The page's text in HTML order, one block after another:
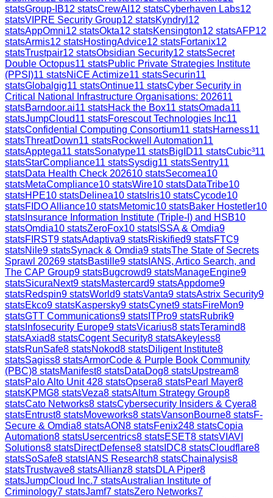
statsGroup-IB12 statsCrewAI 12 statsCyberhaven Labs12
statsVIPRE Security Group12 statsKyndryl 12
statsAppOmni12 statsOkta12 statsKensington12 statsAFP12
statsArmis12 statsHostingAdvice12 statsFortanix12
statsTrustpair12 statsObsidian Security12 statsSecret
Double Octopus11 statsPublic Private Strategies Institute
(PPSI)11 statsNiCE Actimize11 statsSecurin11
statsGlobalgig11 statsOntinue11 statsCyber Security in
Critical National Infrastructure Organisations: 202611
statsBarndoor.ai11 statsHack the Box11 statsOmada11
statsJumpCloud11 statsForescout Technologies Inc11
statsConfidential Computing Consortium11 statsHarness11
statsThreatDown11 statsRockwell Automation11
statsApptega11 statsSonatype11 statsBigID11 statsCubic³11
statsStarCompliance11 statsSysdig11 statsSentry11
statsData Health Check 202610 statsSecomea10
statsMetaCompliance10 statsWire10 statsDataTribe10
statsHPE10 statsDelinea10 stats Iris10 statsCycode10
statsFIDO Alliance10 statsMetomic10 statsBaker Hostetler10
stats Insurance Information Institute (Triple-I) and HSB10
statsOmdia10 statsZeroFox10 stats ISSA & Omdia9
statsFIRST9 statsAdaptiva9 statsRiskified9 statsFTC9
statsNile9 statsSynack & Omdia9 statsThe State of Secrets
Sprawl 20269 statsBastille9 stats IANS, Artico Search, and
The CAP Group9 statsBugcrowd9 statsManageEngine9
statsSicuraNext9 statsMastercard9 statsAppdome9
statsRedspin9 statsWorld9 statsVanta9 statsAstrix Security9
statsEkco9 statsKaspersky9 statsCynet9 statsFireMon9
statsGTT Communications9 stats ITPro9 statsRubrik9
stats Infosecurity Europe9 statsVicarius8 statsTeramind8
statsAxiad8 statsCogent Security8 statsAkeyless8
statsRunSafe8 statsNokod8 statsDiligent Institute8
statsSagiss8 statsArmorCode & Purple Book Community
(PBC)8 statsManifest8 statsDataDog8 statsUpstream8
statsPalo Alto Unit 428 statsOpsera8 statsPearl Mayer8
statsKPMG8 statsVeza8 statsAltum Strategy Group8
statsCato Networks8 statsCybersecurity Insiders & Cyera8
statsEntrust8 statsMoveworks8 statsVansonBourne8 statsF-
Secure & Omdia8 statsAON8 statsFenix248 statsCopia
Automation8 statsUsercentrics8 statsESET8 statsVIAVI
Solutions8 statsDirectDefense8 stats IDC8 statsCloudflare8
statsSoSafe8 stats IANS Research8 statsChainalysis8
statsTrustwave8 statsAllianz8 statsDLA Piper8
statsJumpCloud Inc.7 statsAustralian Institute of
Criminology7 statsJamf7 statsZero Networks7